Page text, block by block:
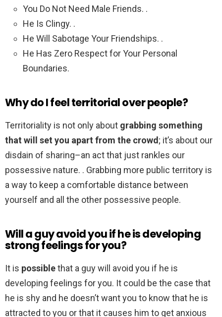
You Do Not Need Male Friends. .
He Is Clingy. .
He Will Sabotage Your Friendships. .
He Has Zero Respect for Your Personal
Boundaries.
Why do I feel territorial over people?
Territoriality is not only about grabbing something
that will set you apart from the crowd; it’s about our
disdain of sharing–an act that just rankles our
possessive nature. . Grabbing more public territory is
a way to keep a comfortable distance between
yourself and all the other possessive people.
Will a guy avoid you if he is developing
strong feelings for you?
It is possiblethat a guy will avoid you if he is
developing feelings for you. It could be the case that
he is shy and he doesn’t want you to know that he is
attracted to you or that it causes him to get anxious